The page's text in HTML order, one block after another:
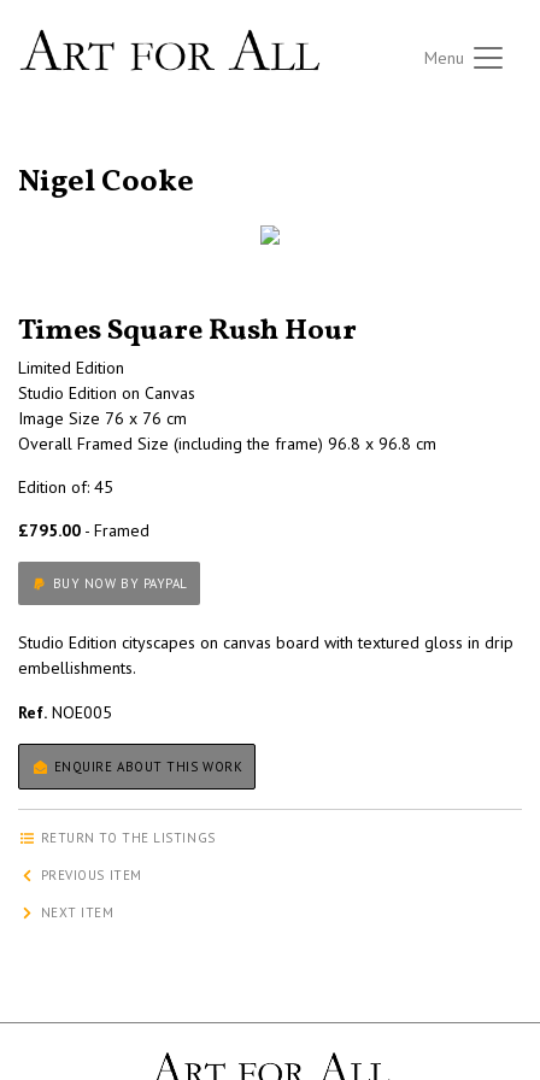
Menu
Nigel Cooke
Times Square Rush Hour
Limited Edition
Studio Edition on Canvas
Image Size 76 x 76 cm
Overall Framed Size (including the frame) 96.8 x 96.8 cm
Edition of: 45
£795.00 - Framed
BUY NOW BY PAYPAL
Studio Edition cityscapes on canvas board with textured gloss in drip
embellishments.
Ref. NOE005
ENQUIRE ABOUT THIS WORK
RETURN TO THE LISTINGS
PREVIOUS ITEM
NEXT ITEM